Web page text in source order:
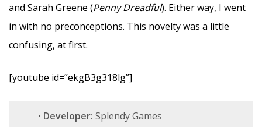
and Sarah Greene (Penny Dreadful). Either way, I went
in with no preconceptions. This novelty was a little
confusing, at first.
[youtube id=”ekgB3g318lg”]
• Developer: Splendy Games